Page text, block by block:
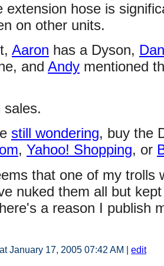
extension hose is
on other units.
Aaron has a Dyson, Dan
and Andy mentioned
sales.
still wondering, buy the
, Yahoo! Shopping, or
that one of my trolls
nuked them all but
a reason I publish
January 17, 2005 07:42 AM | edit